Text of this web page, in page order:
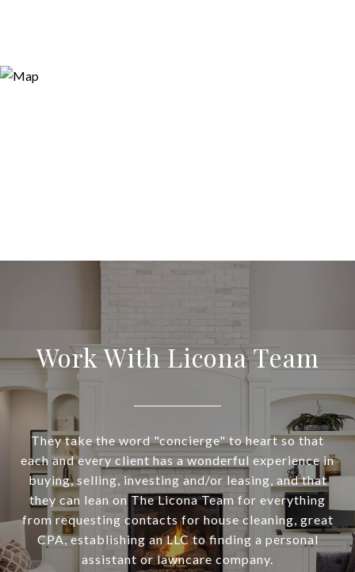
Work With Licona Team
They take the word "concierge" to heart so that
each and every client has a wonderful experience in
buying, selling, investing and/or leasing, and that
they can lean on The Licona Team for everything
from requesting contacts for house cleaning, great
CPA, establishing an LLC to finding a personal
assistant or lawncare company.